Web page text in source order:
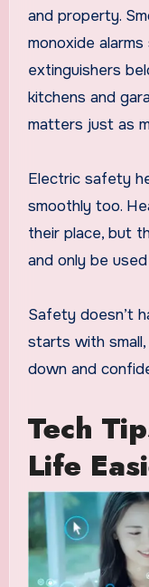
and property.
monoxide
extinguishers
kitchens and
matters just as
Electric safety
smoothly too.
their place, but
and only be
Safety doesn’t
starts with
down and
Tech
Life